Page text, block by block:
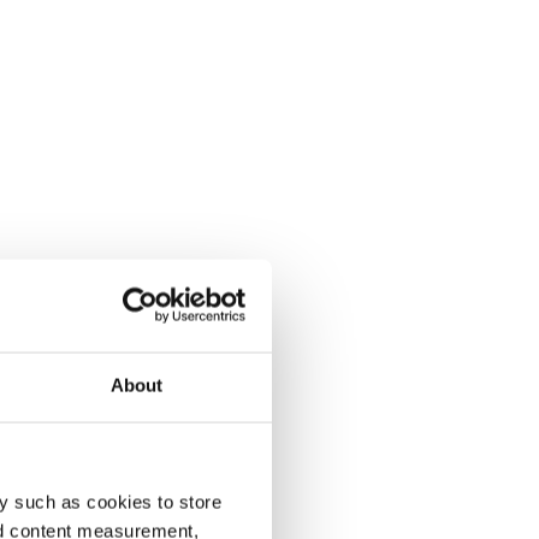
About
such as cookies to store
content measurement,